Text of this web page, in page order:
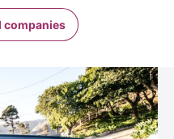
companies